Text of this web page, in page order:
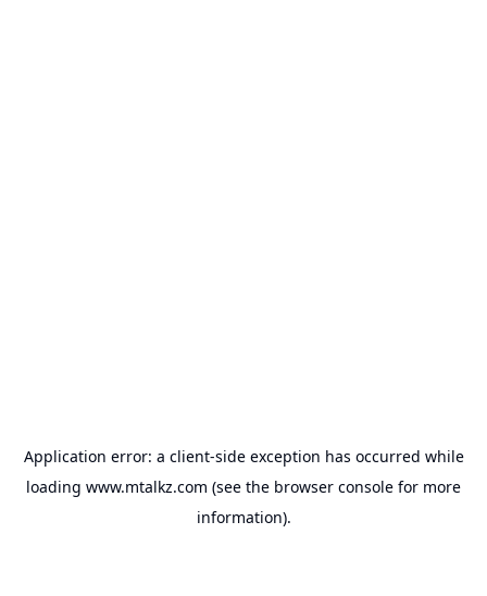
Application error: a client-side exception has occurred while
loading www.mtalkz.com (see the browser console for more
information).